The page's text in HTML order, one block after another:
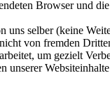
Browser und
uns selber (keine
von fremden
um gezielt
unserer